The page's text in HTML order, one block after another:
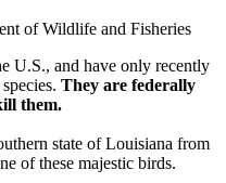
of Wildlife and Fisheries
U.S., and have only recently
They are federally
them.
state of Louisiana from
of these majestic birds.